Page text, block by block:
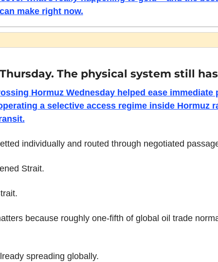
make right now.
The physical system still
Hormuz Wednesday helped ease immediate
a selective access regime inside Hormuz
individually and routed through negotiated
Strait.
because roughly one-fifth of global oil trade
spreading globally.